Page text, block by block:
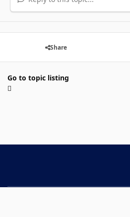
Share
Go to topic listing